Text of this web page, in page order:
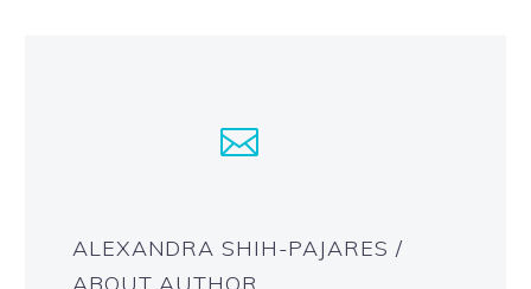
ALEXANDRA SHIH-PAJARES /